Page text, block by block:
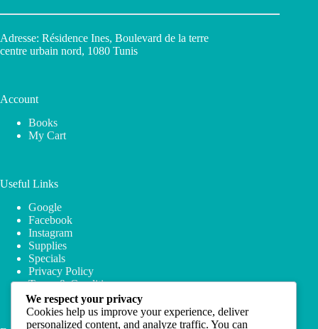
Adresse: Résidence Ines, Boulevard de la terre
centre urbain nord, 1080 Tunis
Account
Books
My Cart
Useful Links
Google
Facebook
Instagram
Supplies
Specials
Privacy Policy
Terms & Conditions
We respect your privacy
Cookies help us improve your experience, deliver
personalized content, and analyze traffic. You can